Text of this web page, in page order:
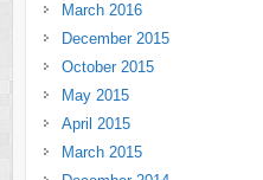
March 2016
December 2015
October 2015
May 2015
April 2015
March 2015